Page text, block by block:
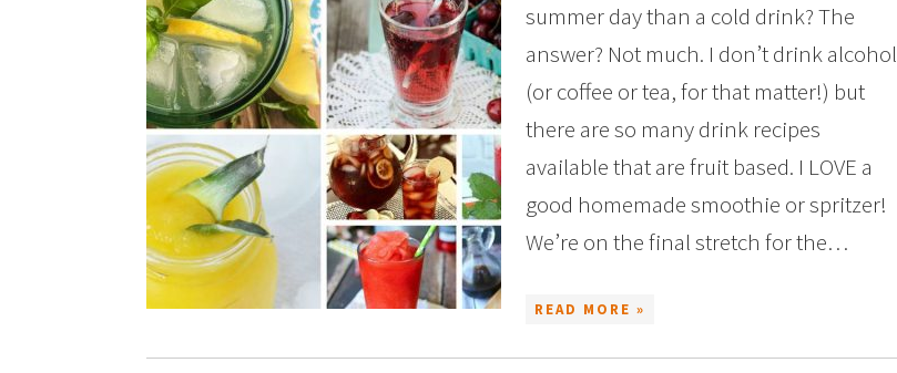
summer day than a cold drink? The
answer? Not much. I don’t drink alcohol
(or coffee or tea, for that matter!) but
there are so many drink recipes
available that are fruit based. I LOVE a
good homemade smoothie or spritzer!
We’re on the final stretch for the…
READ MORE »